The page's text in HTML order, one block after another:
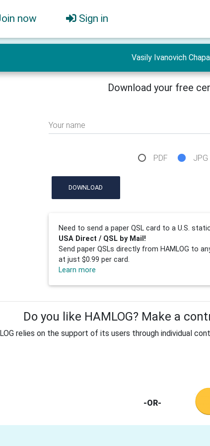
now Sign in
Vasily Ivanovich
Download your free
Your name
PDF JPG
DOWNLOAD
Need to send a paper QSL card to a U.S.
USA Direct / QSL by Mail!
Send paper QSLs directly from HAMLOG to
at just $0.99 per card.
Learn more
Do you like HAMLOG? Make a
relies on the support of its users through individual
-OR-